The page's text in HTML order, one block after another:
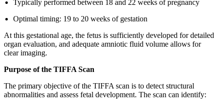
Typically performed between 18 and 22 weeks of pregnancy
Optimal timing: 19 to 20 weeks of gestation
At this gestational age, the fetus is sufficiently developed for detailed
organ evaluation, and adequate amniotic fluid volume allows for
clear imaging.
Purpose of the TIFFA Scan
The primary objective of the TIFFA scan is to detect structural
abnormalities and assess fetal development. The scan can identify: